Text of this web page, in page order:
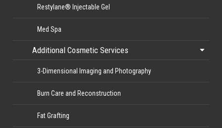
Restylane® Injectable Gel
Med Spa
Additional Cosmetic Services
3-Dimensional Imaging and Photography
Burn Care and Reconstruction
Fat Grafting